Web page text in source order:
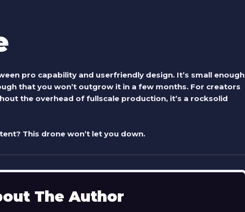
pro capability and userfriendly design. It’s small enough
that you won’t outgrow it in a few months. For creators
the overhead of fullscale production, it’s a rocksolid
This drone won’t let you down.
The Author